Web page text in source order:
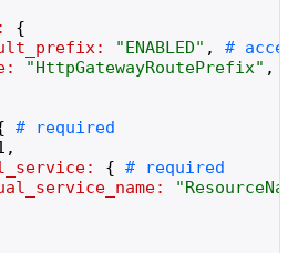
{
" ENABLED" ,
" HttpGatewayRoutePrefix" ,
,
{
"